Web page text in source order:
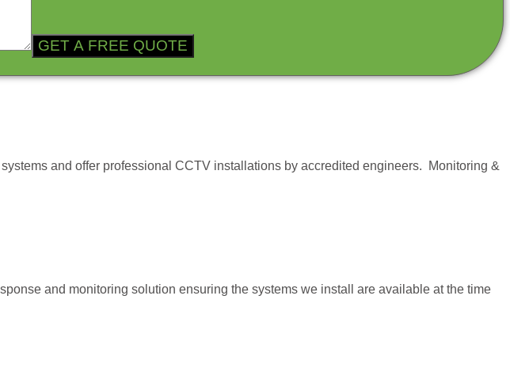
and offer professional CCTV installations by accredited engineers. Monitoring &
and monitoring solution ensuring the systems we install are available at the time